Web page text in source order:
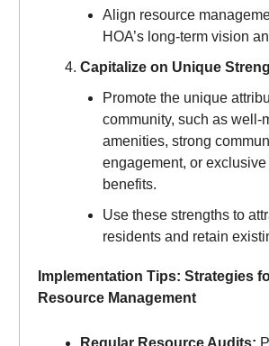
Align resource
HOA’s long-term vision
Capitalize on Unique
Promote the unique
community, such as well-
amenities, strong
engagement, or
benefits.
Use these strengths to
residents and retain
Implementation Tips: Strategies
Resource Management